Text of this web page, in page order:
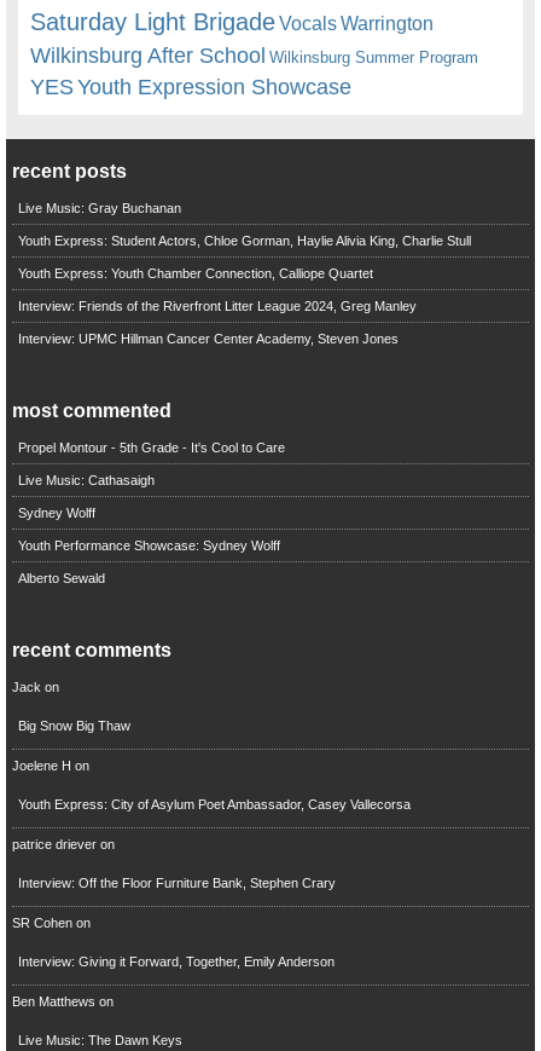
Saturday Light BrigadeVocalsWarrington
Wilkinsburg After School Wilkinsburg Summer Program
YESYouth Expression Showcase
recent posts
Live Music: Gray Buchanan
Youth Express: Student Actors, Chloe Gorman, Haylie Alivia King, Charlie Stull
Youth Express: Youth Chamber Connection, Calliope Quartet
Interview: Friends of the Riverfront Litter League 2024, Greg Manley
Interview: UPMC Hillman Cancer Center Academy, Steven Jones
most commented
Propel Montour - 5th Grade - It's Cool to Care
Live Music: Cathasaigh
Sydney Wolff
Youth Performance Showcase: Sydney Wolff
Alberto Sewald
recent comments
Jack on
Big Snow Big Thaw
Joelene H on
Youth Express: City of Asylum Poet Ambassador, Casey Vallecorsa
patrice drieveron
Interview: Off the Floor Furniture Bank, Stephen Crary
SR Cohenon
Interview: Giving it Forward, Together, Emily Anderson
Ben Matthews on
Live Music: The Dawn Keys